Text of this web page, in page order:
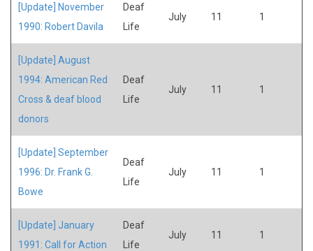
[Update] November
1990: Robert Davila
Deaf
Life
July 11 1
[Update] August
1994: American Red
Cross & deaf blood
donors
Deaf
Life
July 11 1
[Update] September
1996: Dr. Frank G.
Bowe
Deaf
Life
July 11 1
[Update] January
1991: Call for Action
Deaf
Life
July 11 1